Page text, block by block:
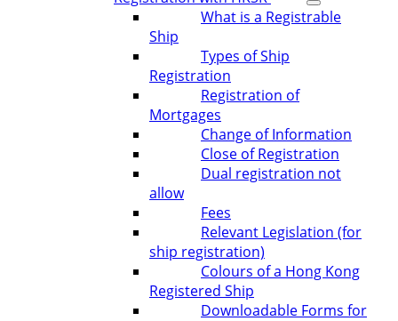
What is a Registrable
Ship
Types of Ship
Registration
Registration of
Mortgages
Change of Information
Close of Registration
Dual registration not
allow
Fees
Relevant Legislation (for
ship registration)
Colours of a Hong Kong
Registered Ship
Downloadable Forms for